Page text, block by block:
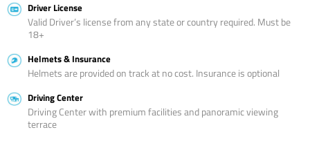
Driver License
Valid Driver’s license from any state or country required. Must be
18+
Helmets & Insurance
Helmets are provided on track at no cost. Insurance is optional
Driving Center
Driving Center with premium facilities and panoramic viewing
terrace